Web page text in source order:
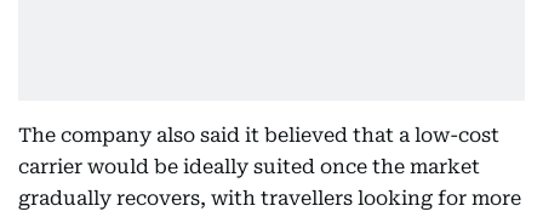
The company also said it believed that a low-cost
carrier would be ideally suited once the market
gradually recovers, with travellers looking for more